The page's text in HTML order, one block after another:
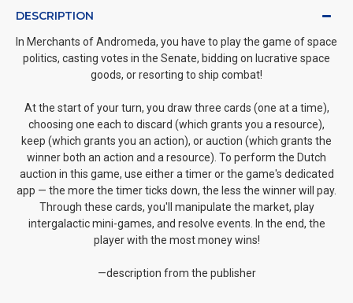
DESCRIPTION
In Merchants of Andromeda, you have to play the game of space
politics, casting votes in the Senate, bidding on lucrative space
goods, or resorting to ship combat!
At the start of your turn, you draw three cards (one at a time),
choosing one each to discard (which grants you a resource),
keep (which grants you an action), or auction (which grants the
winner both an action and a resource). To perform the Dutch
auction in this game, use either a timer or the game's dedicated
app — the more the timer ticks down, the less the winner will pay.
Through these cards, you'll manipulate the market, play
intergalactic mini-games, and resolve events. In the end, the
player with the most money wins!
—description from the publisher